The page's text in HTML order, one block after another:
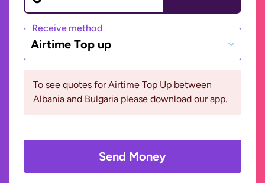
Receive method
Airtime Top up
To see quotes for Airtime Top Up between
Albania and Bulgaria please download our app.
Send Money